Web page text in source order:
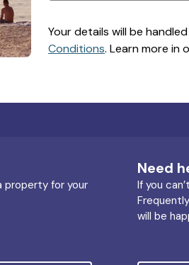
Your details will be
Conditions. Learn more in
property for your
Need
If you
will be